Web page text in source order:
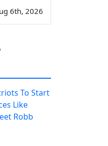
6th, 2026
To Start
Like
Robb